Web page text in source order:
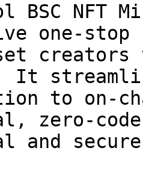
BSC
one-
creators
It
to on-
zero-
and